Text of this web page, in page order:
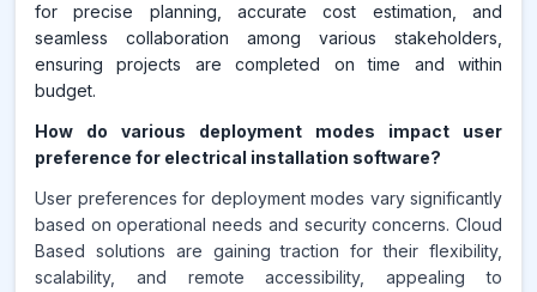
for precise planning, accurate cost estimation, and
seamless collaboration among various stakeholders,
ensuring projects are completed on time and within
budget.
How do various deployment modes impact user
preference for electrical installation software?
User preferences for deployment modes vary significantly
based on operational needs and security concerns. Cloud
Based solutions are gaining traction for their flexibility,
scalability, and remote accessibility, appealing to